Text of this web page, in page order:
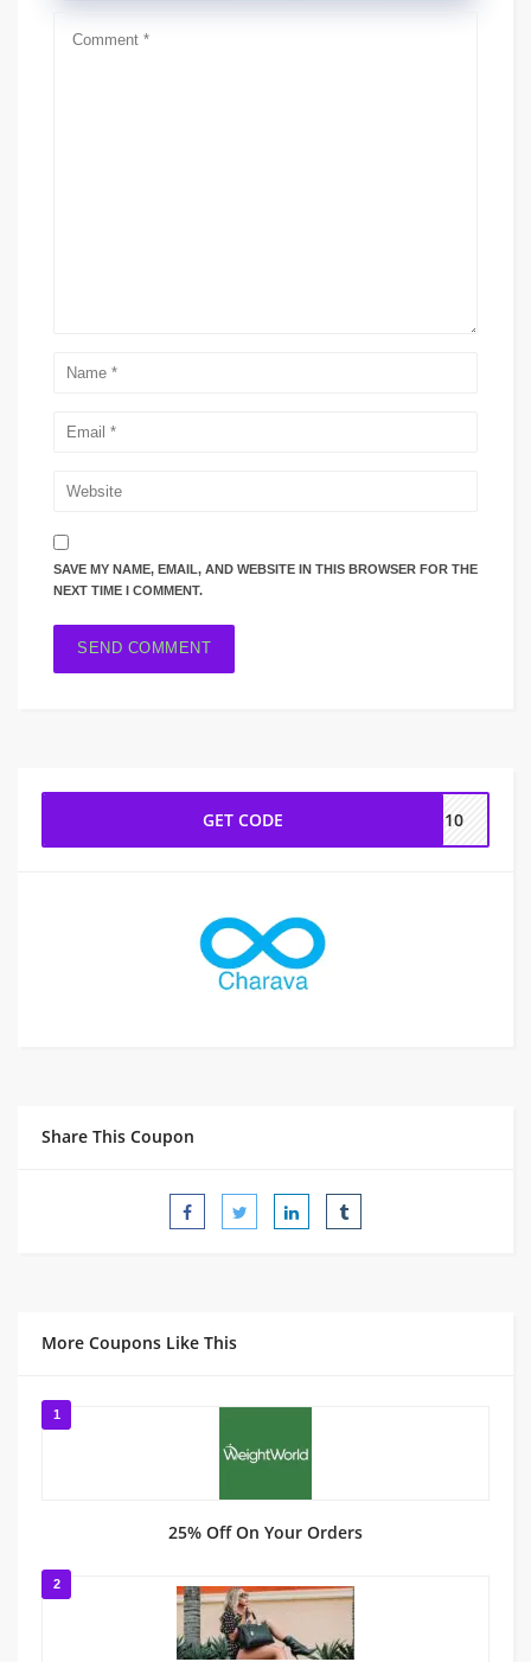
SAVE MY NAME, EMAIL, AND WEBSITE IN THIS BROWSER FOR THE
NEXT TIME I COMMENT.
GET CODE va10
Share This Coupon
More Coupons Like This
1
25% Off On Your Orders
2